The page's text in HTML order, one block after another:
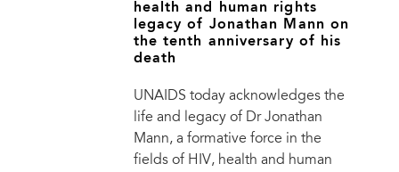
health and human rights
legacy of Jonathan Mann on
the tenth anniversary of his
death
UNAIDS today acknowledges the
life and legacy of Dr Jonathan
Mann, a formative force in the
fields of HIV, health and human